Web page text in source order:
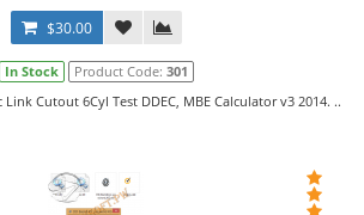
$30.00
In Stock Product Code: 301
Cutout 6Cyl Test DDEC, MBE Calculator v3 2014. ..